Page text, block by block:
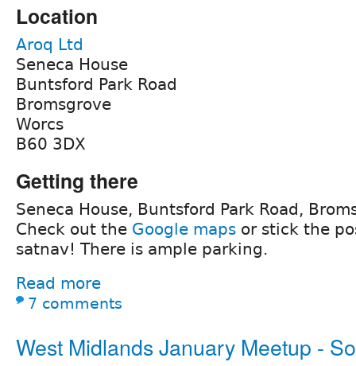
Location
Aroq Ltd
Seneca House
Buntsford Park Road
Bromsgrove
Worcs
B60 3DX
Getting there
Seneca House, Buntsford Park Road,
Check out the Google maps or stick the
satnav! There is ample parking.
Read more
7 comments
West Midlands January Meetup -